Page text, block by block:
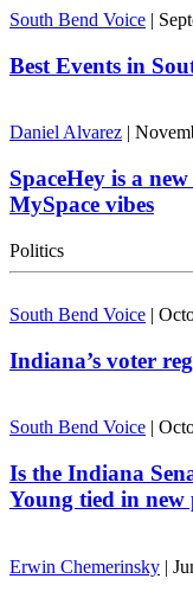
South Bend Voice |
Best Events in
Daniel Alvarez |
SpaceHey is a
MySpace vibes
Politics
South Bend Voice |
Indiana’s voter
South Bend Voice |
Is the Indiana
Young tied in new
Erwin Chemerinsky |